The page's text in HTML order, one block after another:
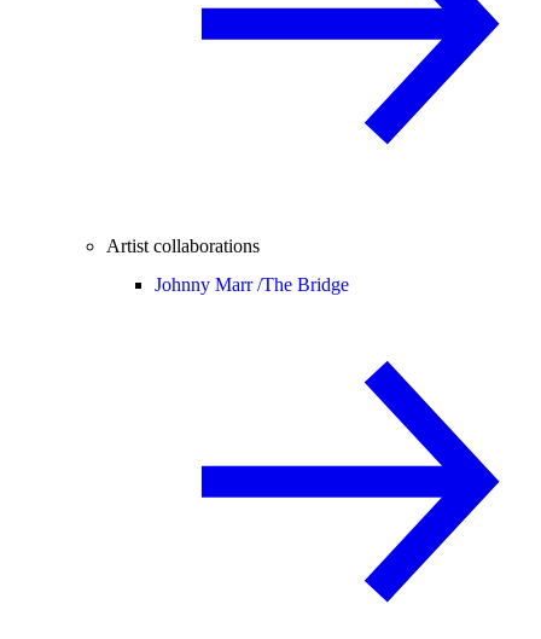
Artist collaborations
Johnny Marr /The Bridge